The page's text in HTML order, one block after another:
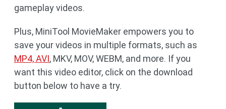
gameplay videos.
Plus, MiniTool MovieMaker empowers you to
save your videos in multiple formats, such as
MP4, AVI, MKV, MOV, WEBM, and more. If you
want this video editor, click on the download
button below to have a try.